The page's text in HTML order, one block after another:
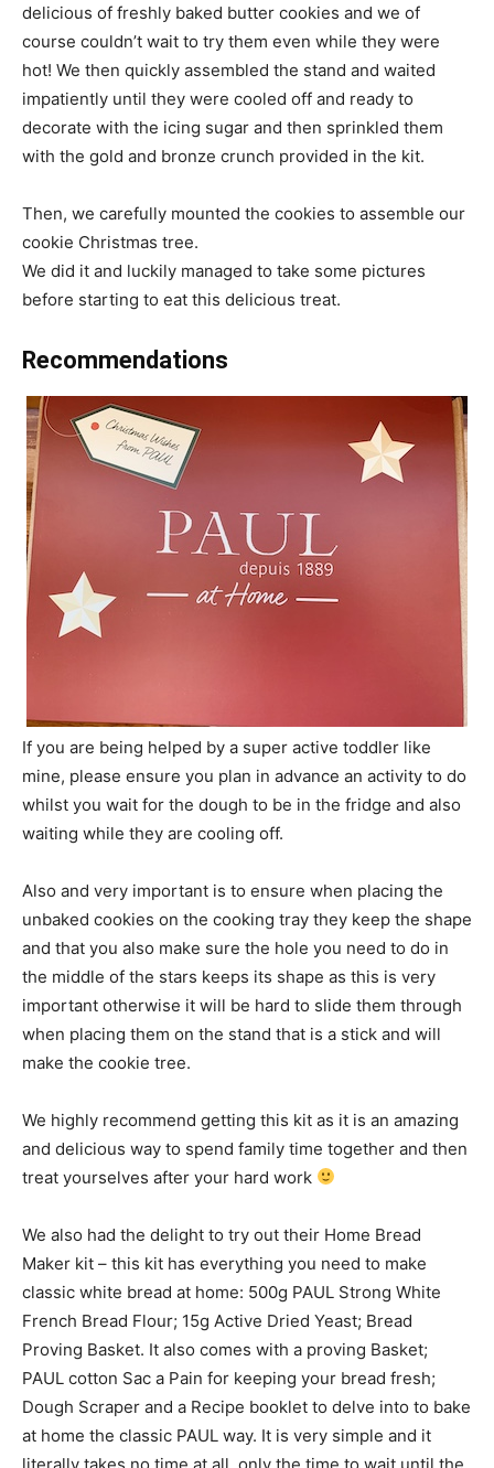
delicious of freshly baked butter cookies and we of
course couldn’t wait to try them even while they were
hot! We then quickly assembled the stand and waited
impatiently until they were cooled off and ready to
decorate with the icing sugar and then sprinkled them
with the gold and bronze crunch provided in the kit.
Then, we carefully mounted the cookies to assemble our
cookie Christmas tree.
We did it and luckily managed to take some pictures
before starting to eat this delicious treat.
Recommendations
If you are being helped by a super active toddler like
mine, please ensure you plan in advance an activity to do
whilst you wait for the dough to be in the fridge and also
waiting while they are cooling off.
Also and very important is to ensure when placing the
unbaked cookies on the cooking tray they keep the shape
and that you also make sure the hole you need to do in
the middle of the stars keeps its shape as this is very
important otherwise it will be hard to slide them through
when placing them on the stand that is a stick and will
make the cookie tree.
We highly recommend getting this kit as it is an amazing
and delicious way to spend family time together and then
treat yourselves after your hard work
We also had the delight to try out their Home Bread
Maker kit – this kit has everything you need to make
classic white bread at home: 500g PAUL Strong White
French Bread Flour; 15g Active Dried Yeast; Bread
Proving Basket. It also comes with a proving Basket;
PAUL cotton Sac a Pain for keeping your bread fresh;
Dough Scraper and a Recipe booklet to delve into to bake
at home the classic PAUL way. It is very simple and it